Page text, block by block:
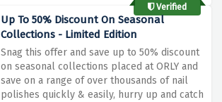
Verified
Up To 50% Discount On Seasonal
Collections - Limited Edition
Snag this offer and save up to 50% discount
on seasonal collections placed at ORLY and
save on a range of over thousands of nail
polishes quickly & easily, hurry up and catch